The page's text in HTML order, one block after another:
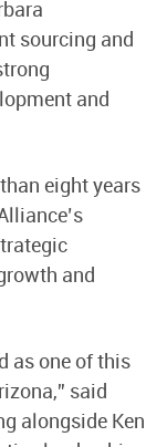
sourcing and
and
eight years
and
as one of this
said
alongside Ken